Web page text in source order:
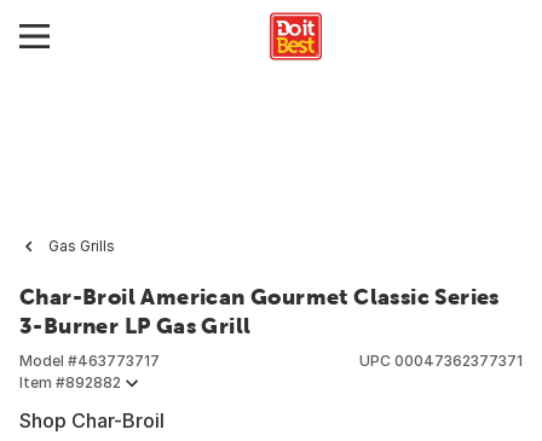
Gas Grills
Char-Broil American Gourmet Classic Series
3-Burner LP Gas Grill
Model #463773717
Item #892882
UPC 00047362377371
Shop Char-Broil